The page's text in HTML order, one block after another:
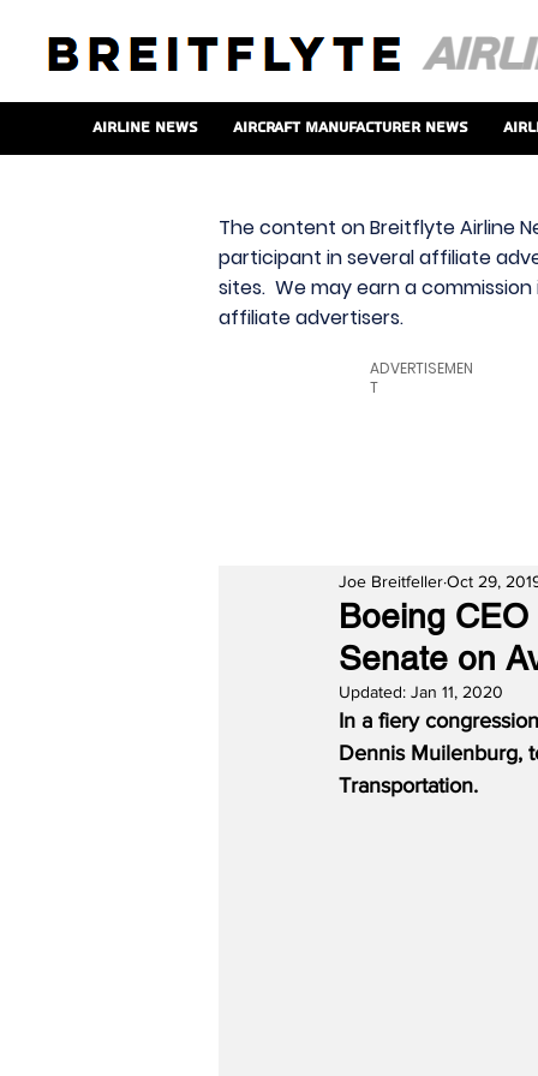
Airline News Aircraft Manufacturer News
The content on Breitflyte Airline
participant in several affiliate
sites. We may earn a
affiliate advertisers.
ADVERTISEMEN
T
Boeing
Senate on
Joe BreitfellerOct 29,
Updated: Jan 11, 2020
In a fiery
Dennis Muilenburg,
Transportation.